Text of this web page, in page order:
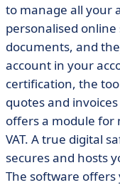
to manage all your
personalised
documents, and
account in your
certification, the
quotes and
offers a module for
VAT. A true digital
secures and hosts
The software offers